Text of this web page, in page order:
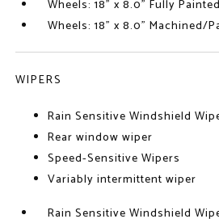
Wheels: 18" x 8.0" Fully Painted
Wheels: 18" x 8.0" Machined/
WIPERS
Rain Sensitive Windshield
Rear window wiper
Speed-Sensitive Wipers
Variably intermittent wiper
Rain Sensitive Windshield